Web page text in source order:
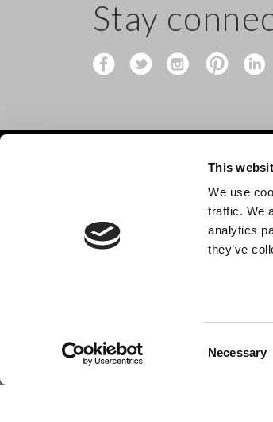
This
We use
traffic. We
analytics
they’ve
Necessary
Stay
Clover Nook Industrial Park,
Derbyshire,
info@legwearinternational.co.uk